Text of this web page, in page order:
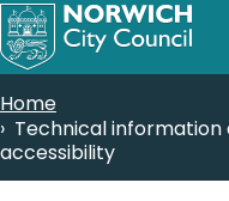
Skip
to
content
Home
Technical information
accessibility